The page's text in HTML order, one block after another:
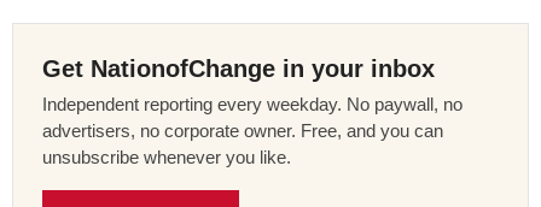
Get NationofChange in your inbox
Independent reporting every weekday. No paywall, no
advertisers, no corporate owner. Free, and you can
unsubscribe whenever you like.